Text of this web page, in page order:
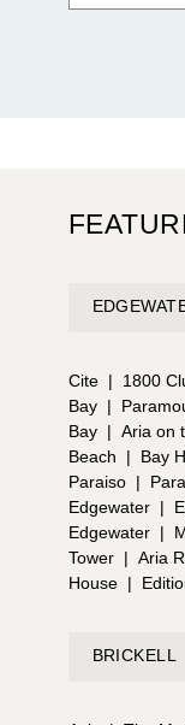
Cite | 1800
Bay |
Bay | Aria on
Beach
| Bay
Paraiso |
Edgewater |
Edgewater |
Tower | Aria
House |
BRICKELL